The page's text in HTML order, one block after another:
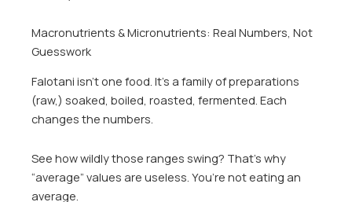
Macronutrients & Micronutrients: Real Numbers, Not
Guesswork
Falotani isn’t one food. It’s a family of preparations
(raw,) soaked, boiled, roasted, fermented. Each
changes the numbers.
See how wildly those ranges swing? That’s why
“average” values are useless. You’re not eating an
average.